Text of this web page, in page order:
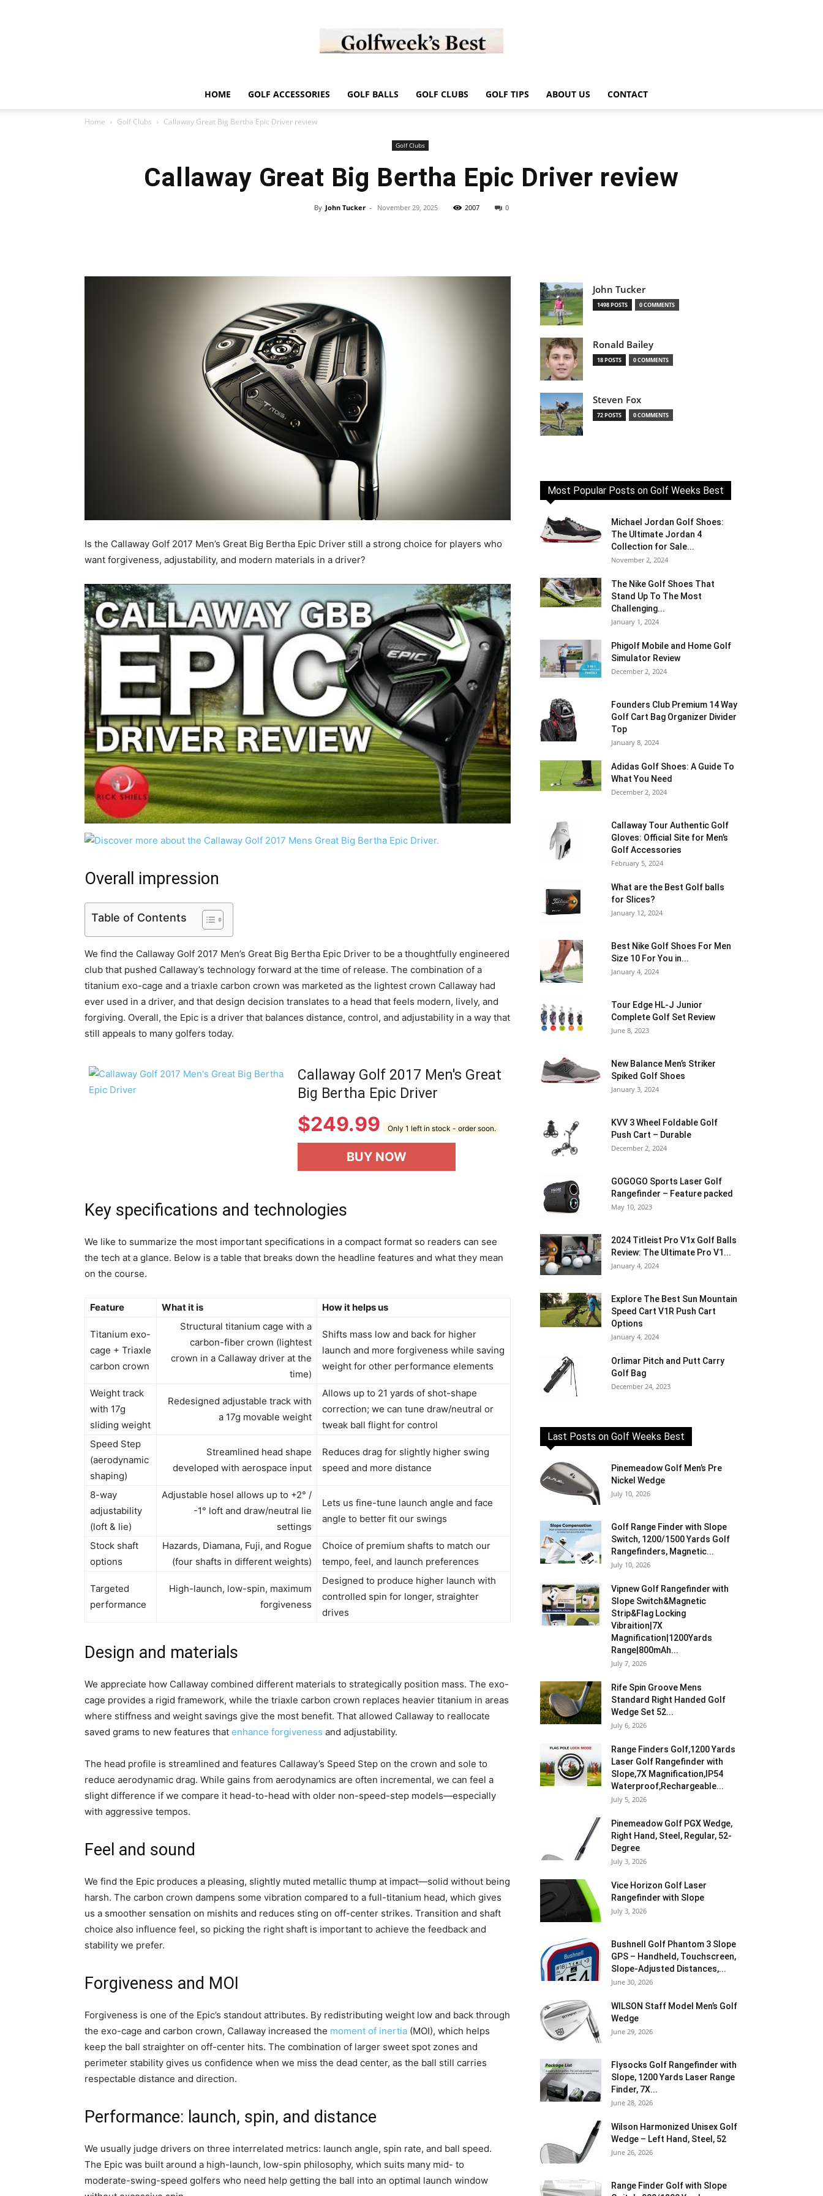
Golf
Week
HOME GOLF ACCESSORIES GOLF BALLS GOLF CLUBS GOLF TIPS ABOUT US CONTACT
Home Golf Clubs Callaway Great Big Bertha Epic Driver review
Golf Clubs
Callaway Great Big Bertha Epic Driver review
By John Tucker - November 29, 2025 2007 0
Is the Callaway Golf 2017 Men’s Great Big Bertha Epic Driver still a strong choice for players who
want forgiveness, adjustability, and modern materials in a driver?
Overall impression
Table of Contents
We find the Callaway Golf 2017 Men’s Great Big Bertha Epic Driver to be a thoughtfully engineered
club that pushed Callaway’s technology forward at the time of release. The combination of a
titanium exo-cage and a triaxle carbon crown was marketed as the lightest crown Callaway had
ever used in a driver, and that design decision translates to a head that feels modern, lively, and
forgiving. Overall, the Epic is a driver that balances distance, control, and adjustability in a way that
still appeals to many golfers today.
Callaway Golf 2017 Men's Great
Big Bertha Epic Driver
$249.99 Only 1 left in stock - order soon.
BUY NOW
Key specifications and technologies
We like to summarize the most important specifications in a compact format so readers can see
the tech at a glance. Below is a table that breaks down the headline features and what they mean
on the course.
Feature What it is How it helps us
Titanium exo-
cage + Triaxle
carbon crown
Structural titanium cage with a
carbon-fiber crown (lightest
crown in a Callaway driver at the
time)
Shifts mass low and back for higher
launch and more forgiveness while saving
weight for other performance elements
Weight track
with 17g
sliding weight
Redesigned adjustable track with
a 17g movable weight
Allows up to 21 yards of shot-shape
correction; we can tune draw/neutral or
tweak ball flight for control
Speed Step
(aerodynamic
shaping)
Streamlined head shape
developed with aerospace input
Reduces drag for slightly higher swing
speed and more distance
8-way
adjustability
(loft & lie)
Adjustable hosel allows up to +2° /
-1° loft and draw/neutral lie
settings
Lets us fine-tune launch angle and face
angle to better fit our swings
Stock shaft
options
Hazards, Diamana, Fuji, and Rogue
(four shafts in different weights)
Choice of premium shafts to match our
tempo, feel, and launch preferences
Targeted
performance
High-launch, low-spin, maximum
forgiveness
Designed to produce higher launch with
controlled spin for longer, straighter
drives
Design and materials
We appreciate how Callaway combined different materials to strategically position mass. The exo-
cage provides a rigid framework, while the triaxle carbon crown replaces heavier titanium in areas
where stiffness and weight savings give the most benefit. That allowed Callaway to reallocate
saved grams to new features that enhance forgiveness and adjustability.
The head profile is streamlined and features Callaway’s Speed Step on the crown and sole to
reduce aerodynamic drag. While gains from aerodynamics are often incremental, we can feel a
slight difference if we compare it head-to-head with older non-speed-step models—especially
with aggressive tempos.
Feel and sound
We find the Epic produces a pleasing, slightly muted metallic thump at impact—solid without being
harsh. The carbon crown dampens some vibration compared to a full-titanium head, which gives
us a smoother sensation on mishits and reduces sting on off-center strikes. Transition and shaft
choice also influence feel, so picking the right shaft is important to achieve the feedback and
stability we prefer.
Forgiveness and MOI
Forgiveness is one of the Epic’s standout attributes. By redistributing weight low and back through
the exo-cage and carbon crown, Callaway increased the moment of inertia (MOI), which helps
keep the ball straighter on off-center hits. The combination of larger sweet spot zones and
perimeter stability gives us confidence when we miss the dead center, as the ball still carries
respectable distance and direction.
Performance: launch, spin, and distance
We usually judge drivers on three interrelated metrics: launch angle, spin rate, and ball speed.
The Epic was built around a high-launch, low-spin philosophy, which suits many mid- to
moderate-swing-speed golfers who need help getting the ball into an optimal launch window
John Tucker
1498 POSTS 0 COMMENTS
Ronald Bailey
18 POSTS 0 COMMENTS
Steven Fox
72 POSTS 0 COMMENTS
Most Popular Posts on Golf Weeks Best
Michael Jordan Golf Shoes:
The Ultimate Jordan 4
Collection for Sale...
November 2, 2024
The Nike Golf Shoes That
Stand Up To The Most
Challenging...
January 1, 2024
Phigolf Mobile and Home Golf
Simulator Review
December 2, 2024
Founders Club Premium 14 Way
Golf Cart Bag Organizer Divider
Top
January 8, 2024
Adidas Golf Shoes: A Guide To
What You Need
December 2, 2024
Callaway Tour Authentic Golf
Gloves: Official Site for Men’s
Golf Accessories
February 5, 2024
What are the Best Golf balls
for Slices?
January 12, 2024
Best Nike Golf Shoes For Men
Size 10 For You in...
January 4, 2024
Tour Edge HL-J Junior
Complete Golf Set Review
June 8, 2023
New Balance Men’s Striker
Spiked Golf Shoes
January 3, 2024
KVV 3 Wheel Foldable Golf
Push Cart – Durable
December 2, 2024
GOGOGO Sports Laser Golf
Rangefinder – Feature packed
May 10, 2023
2024 Titleist Pro V1x Golf Balls
Review: The Ultimate Pro V1...
January 4, 2024
Explore The Best Sun Mountain
Speed Cart V1R Push Cart
Options
January 4, 2024
Orlimar Pitch and Putt Carry
Golf Bag
December 24, 2023
Last Posts on Golf Weeks Best
Pinemeadow Golf Men’s Pre
Nickel Wedge
July 10, 2026
Golf Range Finder with Slope
Switch, 1200/1500 Yards Golf
Rangefinders, Magnetic...
July 10, 2026
Vipnew Golf Rangefinder with
Slope Switch&Magnetic
Strip&Flag Locking
Vibraition|7X
Magnification|1200Yards
Range|800mAh...
July 7, 2026
Rife Spin Groove Mens
Standard Right Handed Golf
Wedge Set 52...
July 6, 2026
Range Finders Golf,1200 Yards
Laser Golf Rangefinder with
Slope,7X Magnification,IP54
Waterproof,Rechargeable...
July 5, 2026
Pinemeadow Golf PGX Wedge,
Right Hand, Steel, Regular, 52-
Degree
July 3, 2026
Vice Horizon Golf Laser
Rangefinder with Slope
July 3, 2026
Bushnell Golf Phantom 3 Slope
GPS – Handheld, Touchscreen,
Slope-Adjusted Distances,...
June 30, 2026
WILSON Staff Model Men’s Golf
Wedge
June 29, 2026
Flysocks Golf Rangefinder with
Slope, 1200 Yards Laser Range
Finder, 7X...
June 28, 2026
Wilson Harmonized Unisex Golf
Wedge – Left Hand, Steel, 52
June 26, 2026
Range Finder Golf with Slope